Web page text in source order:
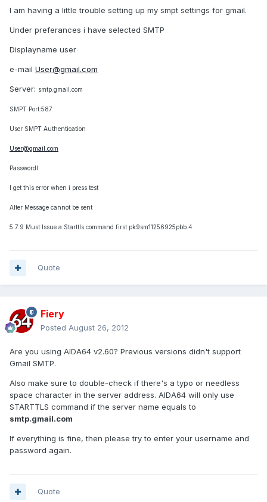
I am having a little trouble setting up my smpt settings for gmail.
Under preferances i have selected SMTP
Displayname user
e-mail User@gmail.com
Server: smtp.gmail.com
SMPT Port:587
User SMPT Authentication
User@gmail.com
PasswordI
I get this error when i press test
Alter Message cannot be sent
5.7.9 Must Issue a Starttls command first pk9sm11256925pbb.4
Quote
Fiery
Posted August 26, 2012
Are you using AIDA64 v2.60? Previous versions didn't support
Gmail SMTP.
Also make sure to double-check if there's a typo or needless
space character in the server address. AIDA64 will only use
STARTTLS command if the server name equals to
smtp.gmail.com
If everything is fine, then please try to enter your username and
password again.
Quote